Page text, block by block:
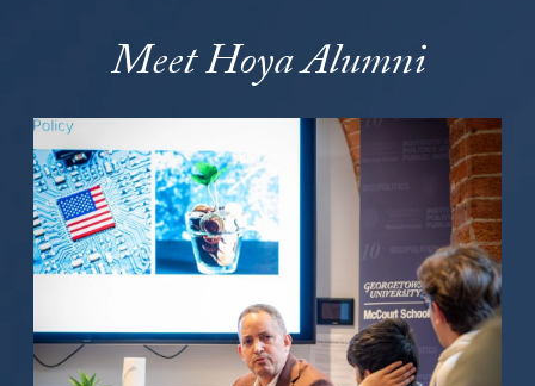
Meet Hoya Alumni